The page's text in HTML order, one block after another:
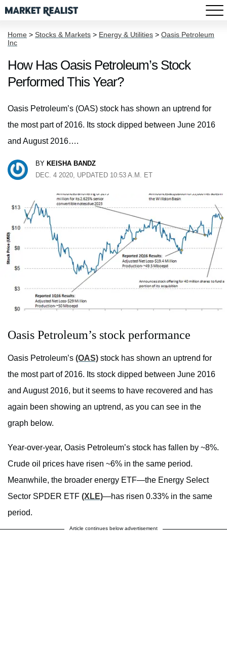
Home > Stocks & Markets > Energy & Utilities > Oasis Petroleum
Inc
How Has Oasis Petroleum’s Stock
Performed This Year?
Oasis Petroleum’s (OAS) stock has shown an uptrend for
the most part of 2016. Its stock dipped between June 2016
and August 2016….
BY KEISHA BANDZ
DEC. 4 2020, UPDATED 10:53 A.M. ET
Oasis Petroleum’s stock performance
Oasis Petroleum’s (OAS) stock has shown an uptrend for
the most part of 2016. Its stock dipped between June 2016
and August 2016, but it seems to have recovered and has
again been showing an uptrend, as you can see in the
graph below.
Year-over-year, Oasis Petroleum’s stock has fallen by ~8%.
Crude oil prices have risen ~6% in the same period.
Meanwhile, the broader energy ETF—the Energy Select
Sector SPDER ETF (XLE)—has risen 0.33% in the same
period.
Article continues below advertisement